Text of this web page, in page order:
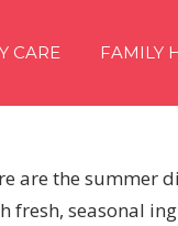
CARE FAMILY
are the summer
fresh, seasonal